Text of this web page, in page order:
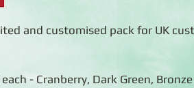
and customised pack for UK
- Cranberry, Dark Green,